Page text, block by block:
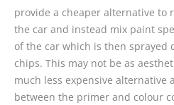
provide a cheaper alternative to
the car and instead mix paint
of the car which is then sprayed
chips. This may not be as
much less expensive alternative
between the primer and colour